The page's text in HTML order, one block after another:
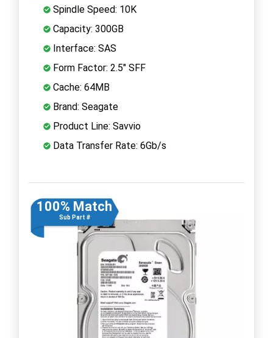
Spindle Speed: 10K
Capacity: 300GB
Interface: SAS
Form Factor: 2.5" SFF
Cache: 64MB
Brand: Seagate
Product Line: Savvio
Data Transfer Rate: 6Gb/s
100% Match
Sub Part #